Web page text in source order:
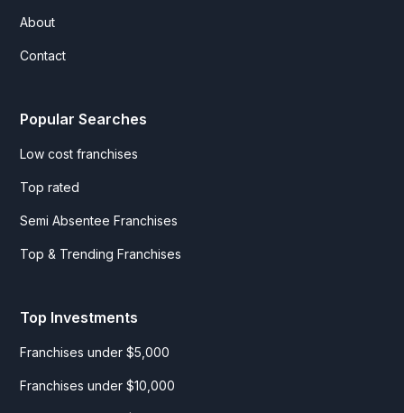
About
Contact
Popular Searches
Low cost franchises
Top rated
Semi Absentee Franchises
Top & Trending Franchises
Top Investments
Franchises under $5,000
Franchises under $10,000